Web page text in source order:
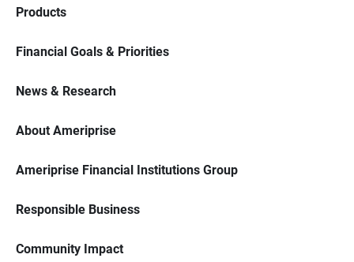
Products
Financial Goals & Priorities
News & Research
About Ameriprise
Ameriprise Financial Institutions Group
Responsible Business
Community Impact